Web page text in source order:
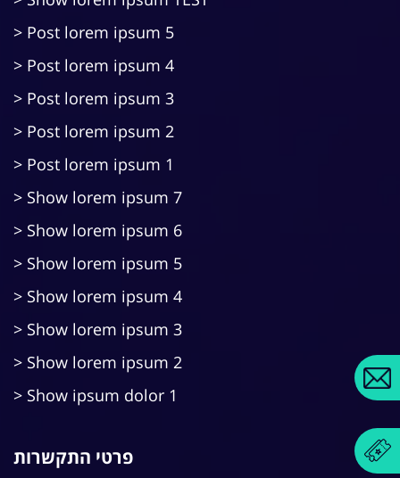
Post lorem ipsum 5
Post lorem ipsum 4
Post lorem ipsum 3
Post lorem ipsum 2
Post lorem ipsum 1
Show lorem ipsum 7
Show lorem ipsum 6
Show lorem ipsum 5
Show lorem ipsum 4
Show lorem ipsum 3
Show lorem ipsum 2
Show ipsum dolor 1
פרטי התקשרות